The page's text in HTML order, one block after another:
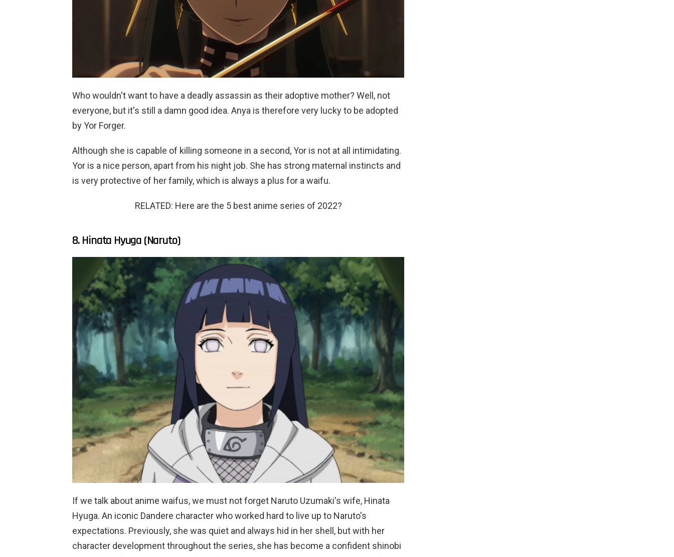
Who wouldn't want to have a deadly assassin as their adoptive mother? Well, not
everyone, but it's still a damn good idea. Anya is therefore very lucky to be adopted
by Yor Forger.
Although she is capable of killing someone in a second, Yor is not at all intimidating.
Yor is a nice person, apart from his night job. She has strong maternal instincts and
is very protective of her family, which is always a plus for a waifu.
RELATED: Here are the 5 best anime series of 2022?
8. Hinata Hyuga (Naruto)
If we talk about anime waifus, we must not forget Naruto Uzumaki's wife, Hinata
Hyuga. An iconic Dandere character who worked hard to live up to Naruto's
expectations. Previously, she was quiet and always hid in her shell, but with her
character development throughout the series, she has become a confident shinobi